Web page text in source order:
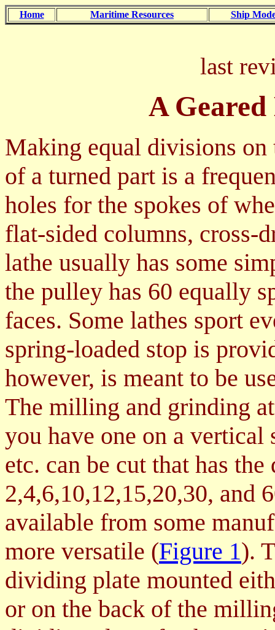
Home Maritime Resources Ship
last
A
Making equal divisions on
of a turned part is a
holes for the spokes of
flat-sided columns, cross-
lathe usually has some
the pulley has 60 equally
faces. Some lathes sport
spring-loaded stop is
however, is meant to be
The milling and grinding
you have one on a
etc. can be cut that has
2,4,6,10,12,15,20,30, and
available from some
more versatile (Figure 1).
dividing plate mounted
or on the back of the